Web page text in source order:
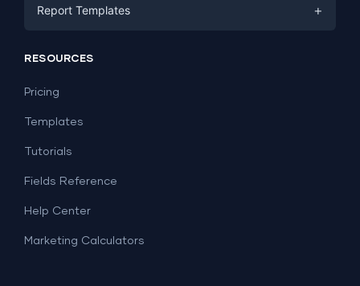
PPC
SEO
Lead Generation
Facebook Ads
Social Media
Report Templates +
Dashboard Examples
RESOURCES
Pricing
Templates
Tutorials
Fields Reference
Help Center
Marketing Calculators